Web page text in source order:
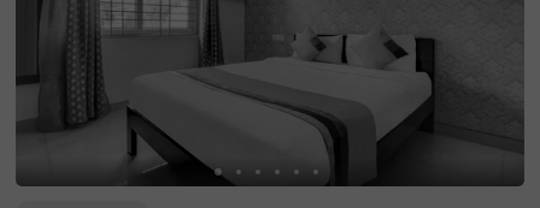
aurant with a scenic view. Additional conveniences inclu
de room service, card payment acceptance, and an ironi
ng board for added comfort. With an elevator for easy ac
cess, this hotel ensures a hassle-free and pleasant experi
ence for guests looking for a comfortable stay in the city.